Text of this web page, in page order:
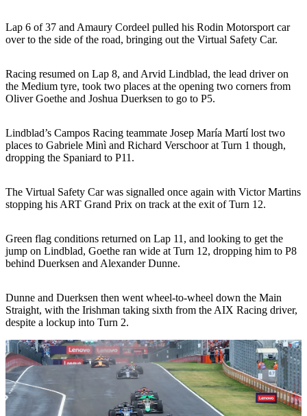
Lap 6 of 37 and Amaury Cordeel pulled his Rodin Motorsport car
over to the side of the road, bringing out the Virtual Safety Car.
Racing resumed on Lap 8, and Arvid Lindblad, the lead driver on
the Medium tyre, took two places at the opening two corners from
Oliver Goethe and Joshua Duerksen to go to P5.
Lindblad’s Campos Racing teammate Josep María Martí lost two
places to Gabriele Minì and Richard Verschoor at Turn 1 though,
dropping the Spaniard to P11.
The Virtual Safety Car was signalled once again with Victor Martins
stopping his ART Grand Prix on track at the exit of Turn 12.
Green flag conditions returned on Lap 11, and looking to get the
jump on Lindblad, Goethe ran wide at Turn 12, dropping him to P8
behind Duerksen and Alexander Dunne.
Dunne and Duerksen then went wheel-to-wheel down the Main
Straight, with the Irishman taking sixth from the AIX Racing driver,
despite a lockup into Turn 2.